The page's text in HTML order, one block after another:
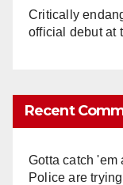
Critically
official debut at
Recent
Gotta catch 'em
Police are